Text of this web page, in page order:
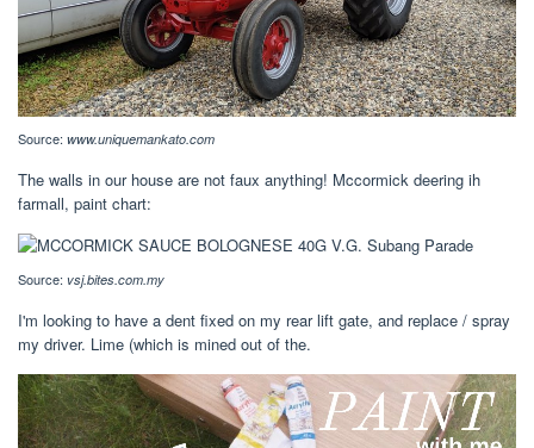
Source: www.uniquemankato.com
The walls in our house are not faux anything! Mccormick deering ih
farmall, paint chart:
Source: vsj.bites.com.my
I'm looking to have a dent fixed on my rear lift gate, and replace / spray
my driver. Lime (which is mined out of the.